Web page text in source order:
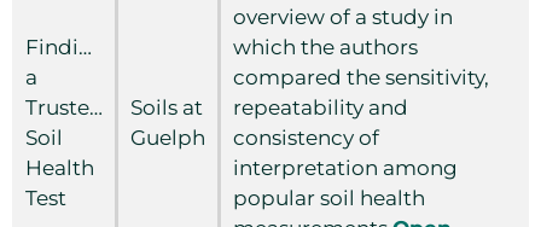
Finding
a
Trusted
Soil
Health
Test
Soils at
Guelph
overview of a study in
which the authors
compared the sensitivity,
repeatability and
consistency of
interpretation among
popular soil health